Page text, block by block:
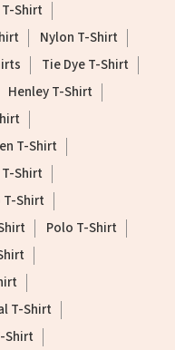
T-Shirt
Nylon T-Shirt
Tie Dye T-Shirt
Henley T-Shirt
T-Shirt
Shirt
Shirt
Polo T-Shirt
T-Shirt
Shirt